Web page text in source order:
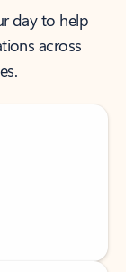
day to help
across